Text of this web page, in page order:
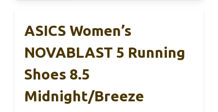
ASICS Women’s
NOVABLAST 5 Running
Shoes 8.5
Midnight/Breeze